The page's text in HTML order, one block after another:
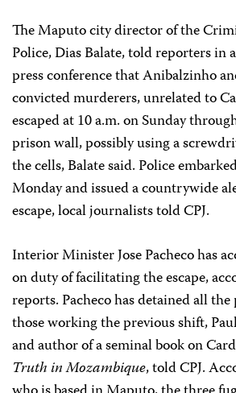
The Maputo city director of the
Police, Dias Balate, told reporters in
press conference that Anibalzinho
convicted murderers, unrelated to
escaped at 10 a.m. on Sunday
prison wall, possibly using a
the cells, Balate said. Police
Monday and issued a countrywide
escape, local journalists told CPJ.
Interior Minister Jose Pacheco has
on duty of facilitating the escape,
reports. Pacheco has detained all
those working the previous shift,
and author of a seminal book on
Truth in Mozambique, told CPJ.